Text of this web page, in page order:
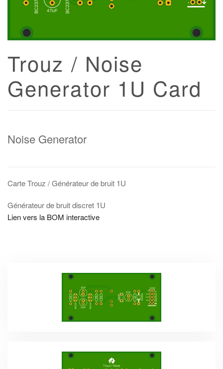
Trouz / Noise
Generator 1U Card
Noise Generator
Carte Trouz / Générateur de bruit 1U
Générateur de bruit discret 1U
Lien vers la BOM interactive